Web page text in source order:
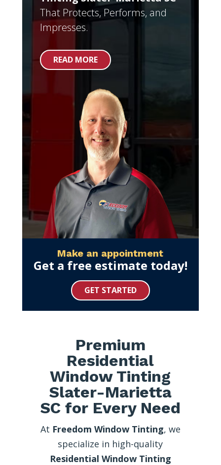
That Protects, Performs, and
Impresses.
READ MORE
Make an appointment
Get a free estimate today!
GET STARTED
Premium
Residential
Window Tinting
Slater-Marietta
SC for Every Need
At Freedom Window Tinting, we
specialize in high-quality
Residential Window Tinting